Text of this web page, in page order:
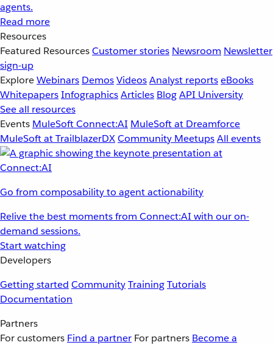
agents.
Read more
Resources
Featured ResourcesCustomer stories Newsroom Newsletter
sign-up
ExploreWebinars DemosVideosAnalyst reportseBooks
WhitepapersInfographicsArticles BlogAPI University
See all resources
Events MuleSoft Connect:AI MuleSoft at Dreamforce
MuleSoft at TrailblazerDXCommunity MeetupsAll events
Go from composability to agent actionability
Relive the best moments from Connect:AI with our on-
demand sessions.
Start watching
Developers
Getting started CommunityTrainingTutorials
Documentation
Partners
For customers Find a partner For partners Become a